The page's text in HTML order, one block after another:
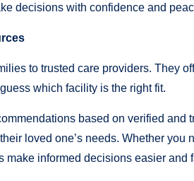
decisions with confidence and
to trusted care providers. They
which facility is the right fit.
based on verified and
loved one’s needs. Whether
make informed decisions easier and